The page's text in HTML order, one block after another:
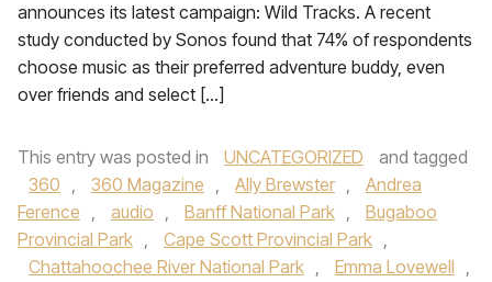
announces its latest campaign: Wild Tracks. A recent
study conducted by Sonos found that 74% of respondents
choose music as their preferred adventure buddy, even
over friends and select […]
This entry was posted in UNCATEGORIZED
and tagged
360 , 360 Magazine , Ally Brewster ,
Andrea
Ference , audio , Banff National Park ,
Bugaboo
Provincial Park , Cape Scott Provincial Park ,
Chattahoochee River National Park , Emma Lovewell ,